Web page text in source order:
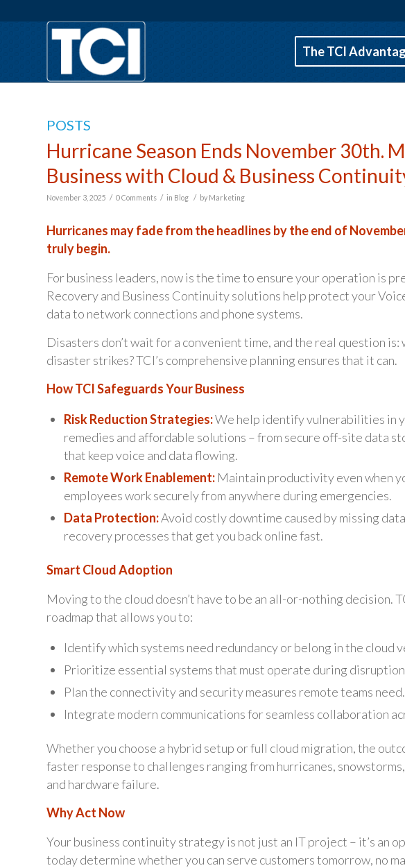
The TCI
POSTS
Hurricane Season Ends November 30th.
Business with Cloud & Business
November 3, 2025 / 0 Comments / in Blog / by Marketing
Hurricanes may fade from the headlines by the end of
truly begin.
For business leaders, now is the time to ensure your operation is
Recovery and Business Continuity solutions help protect your
data to network connections and phone systems.
Disasters don’t wait for a convenient time, and the real question is:
disaster strikes? TCI’s comprehensive planning ensures that it can.
How TCI Safeguards Your Business
Risk Reduction Strategies:We help identify vulnerabilities in
remedies and affordable solutions – from secure off-site data
that keep voice and data flowing.
Remote Work Enablement: Maintain productivity even when
employees work securely from anywhere during emergencies.
Data Protection:Avoid costly downtime caused by missing
recovery processes that get you back online fast.
Smart Cloud Adoption
Moving to the cloud doesn’t have to be an all-or-nothing decision.
roadmap that allows you to:
Identify which systems need redundancy or belong in the cloud
Prioritize essential systems that must operate during
Plan the connectivity and security measures remote teams need.
Integrate modern communications for seamless collaboration
Whether you choose a hybrid setup or full cloud migration, the
faster response to challenges ranging from hurricanes,
and hardware failure.
Why Act Now
Your business continuity strategy is not just an IT project – it’s an
today determine whether you can serve customers tomorrow, no